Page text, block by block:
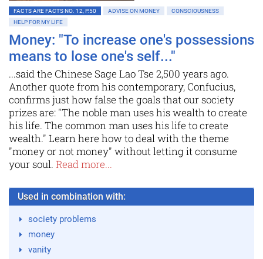
FACTS ARE FACTS NO. 12, P.50 ADVISE ON MONEY
CONSCIOUSNESS
HELP FOR MY LIFE
Money: "To increase one's possessions
means to lose one's self..."
...said the Chinese Sage Lao Tse 2,500 years ago.
Another quote from his contemporary, Confucius,
confirms just how false the goals that our society
prizes are: "The noble man uses his wealth to create
his life. The common man uses his life to create
wealth." Learn here how to deal with the theme
"money or not money" without letting it consume
your soul. Read more...
Used in combination with:
society problems
money
vanity